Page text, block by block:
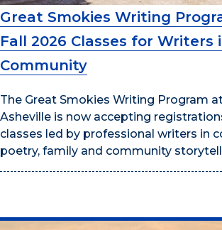
Great Smokies Writing
Fall 2026 Classes for Writers
Community
The Great Smokies Writing Program
Asheville is now accepting
classes led by professional writers in
poetry, family and community